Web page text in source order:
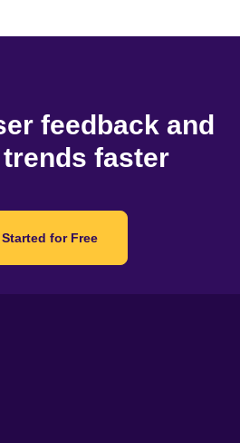
feedback and
faster
for Free